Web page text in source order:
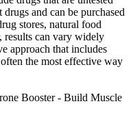
and can be purchased
stores, natural food
results can vary widely
approach that includes
the most effective way
Booster - Build Muscle